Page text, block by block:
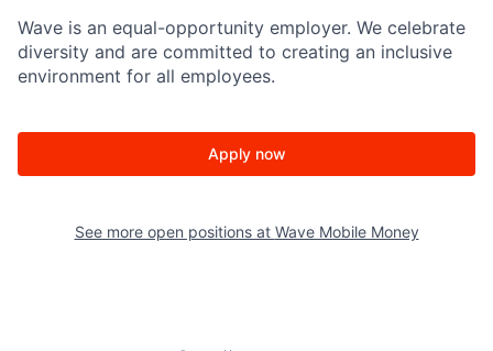
Wave is an equal-opportunity employer. We celebrate
diversity and are committed to creating an inclusive
environment for all employees.
Apply now
See more open positions at Wave Mobile Money